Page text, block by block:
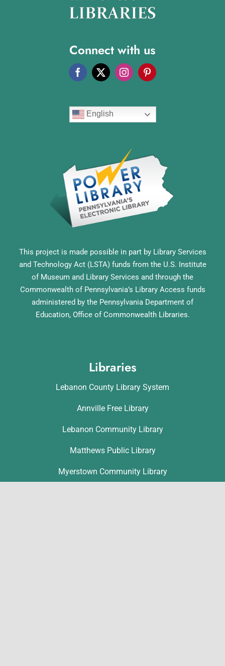
Connect with us
English
This project is made possible in part by Library Services
and Technology Act (LSTA) funds from the U.S. Institute
of Museum and Library Services and through the
Commonwealth of Pennsylvania’s Library Access funds
administered by the Pennsylvania Department of
Education, Office of Commonwealth Libraries.
Libraries
Lebanon County Library System
Annville Free Library
Lebanon Community Library
Matthews Public Library
Myerstown Community Library